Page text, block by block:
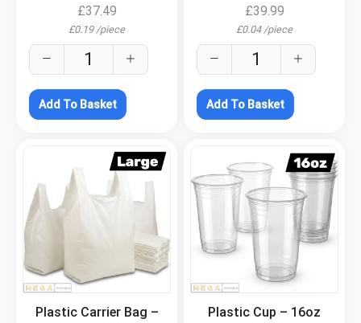
£37.49
£0.19 /piece
Add To Basket
£39.99
£0.04 /piece
Add To Basket
.
Plastic Carrier Bag –
Plastic Cup – 16oz